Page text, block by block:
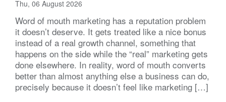
Thu, 06 August 2026
Word of mouth marketing has a reputation problem
it doesn’t deserve. It gets treated like a nice bonus
instead of a real growth channel, something that
happens on the side while the “real” marketing gets
done elsewhere. In reality, word of mouth converts
better than almost anything else a business can do,
precisely because it doesn’t feel like marketing […]